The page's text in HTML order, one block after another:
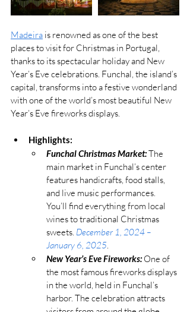
Madeira is renowned as one of the best
places to visit for Christmas in Portugal,
thanks to its spectacular holiday and New
Year’s Eve celebrations. Funchal, the island’s
capital, transforms into a festive wonderland
with one of the world’s most beautiful New
Year’s Eve fireworks displays.
Highlights:
Funchal Christmas Market: The
main market in Funchal’s center
features handicrafts, food stalls,
and live music performances.
You’ll find everything from local
wines to traditional Christmas
sweets. December 1, 2024 –
January 6, 2025
New Year’s Eve Fireworks: One of
the most famous fireworks displays
in the world, held in Funchal’s
harbor. The celebration attracts